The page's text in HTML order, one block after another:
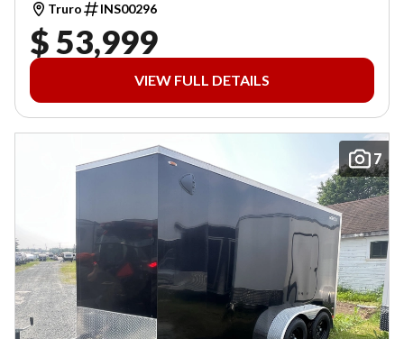
Truro INS00296
$ 53,999
VIEW FULL DETAILS
7